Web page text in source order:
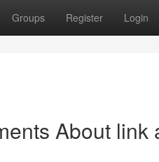
Groups Register Login
About